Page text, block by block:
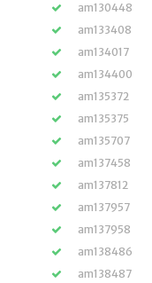
am130448
am133408
am134017
am134400
am135372
am135375
am135707
am137458
am137812
am137957
am137958
am138486
am138487